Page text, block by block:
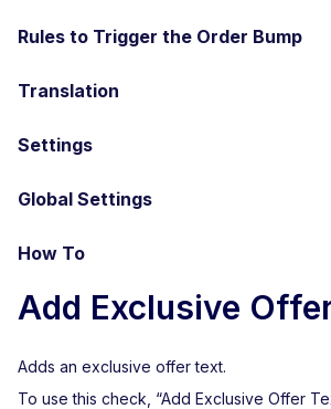
Rules to Trigger the Order Bump
Translation
Settings
Global Settings
How To
Add Exclusive
Adds an exclusive offer text.
To use this check, “Add Exclusive Offer